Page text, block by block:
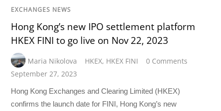
EXCHANGES NEWS
Hong Kong’s new IPO settlement platform
HKEX FINI to go live on Nov 22, 2023
Maria Nikolova HKEX, HKEX FINI
0 Comments
September 27, 2023
Hong Kong Exchanges and Clearing Limited (HKEX)
confirms the launch date for FINI, Hong Kong’s new